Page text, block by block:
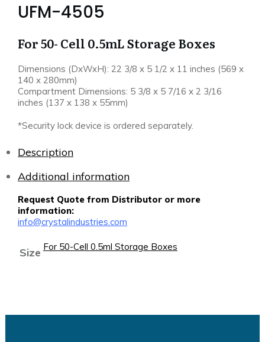
UFM-4505
For 50- Cell 0.5mL Storage Boxes
Dimensions (DxWxH): 22 3/8 x 5 1/2 x 11 inches (569 x
140 x 280mm)
Compartment Dimensions: 5 3/8 x 5 7/16 x 2 3/16
inches (137 x 138 x 55mm)
*Security lock device is ordered separately.
Description
Additional information
Request Quote from Distributor or more
information:
info@crystalindustries.com
Size For 50-Cell 0.5ml Storage Boxes